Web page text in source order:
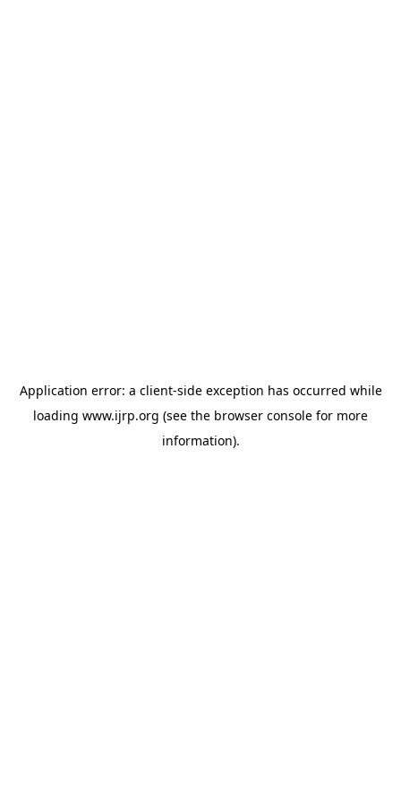
Application error: a client-side exception has occurred while
loading www.ijrp.org (see the browser console for more
information).